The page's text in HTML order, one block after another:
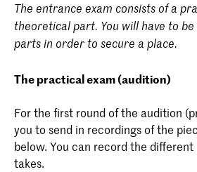
The entrance exam consists of a
theoretical part. You will have to be
parts in order to secure a place.
The practical exam (audition)
For the first round of the audition
you to send in recordings of the
below. You can record the
takes.